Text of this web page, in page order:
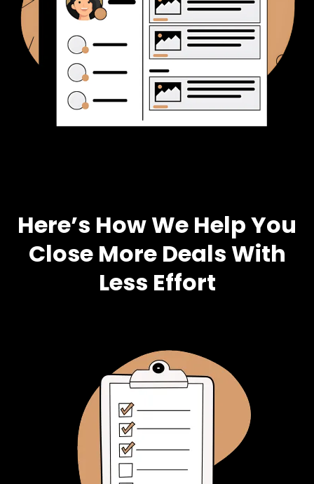
Here’s How We Help You
Close More Deals With
Less Effort